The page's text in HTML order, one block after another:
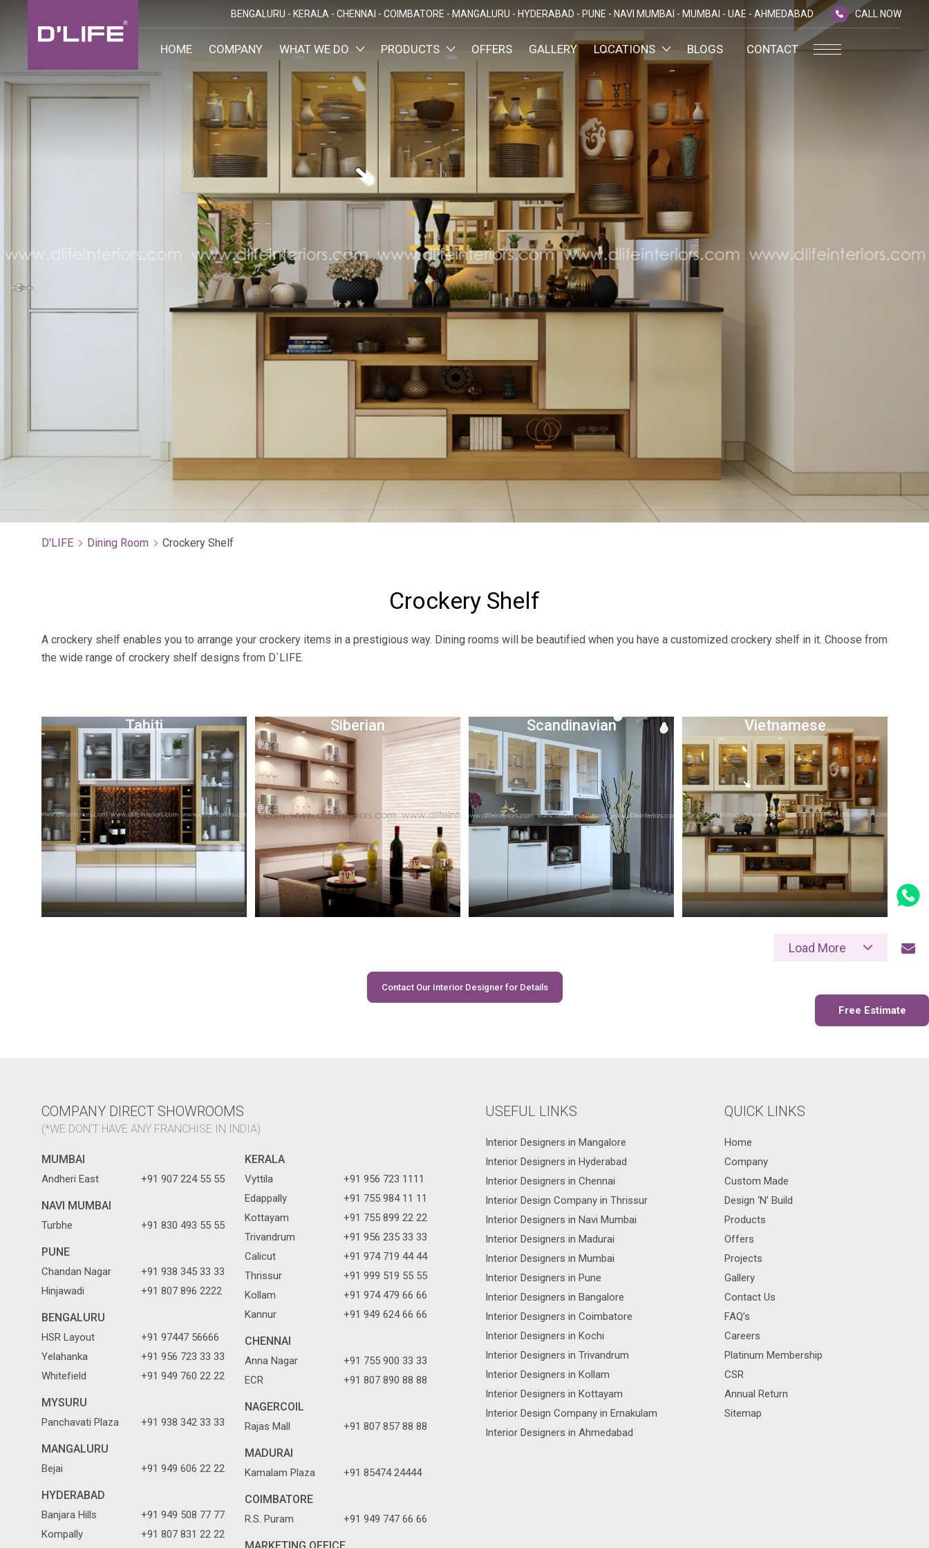
BENGALURU - KERALA - CHENNAI - COIMBATORE - MANGALURU - HYDERABAD - PUNE - NAVI MUMBAI - MUMBAI - UAE - AHMEDABAD CALL NOW
HOME COMPANY WHAT WE DO
CUSTOMIZED INTERIORS
DESIGN AND BUILD
PRODUCTS
BEDROOM
DINING ROOM
LIVING ROOM
DECORATIVE UNITS
KIDS ROOM
OFFERS GALLERY LOCATIONS
KARNATAKA
BANGALORE
MYSORE
KERALA
ERNAKULAM
THRISSUR
KOLLAM
TRIVANDRUM
KANNUR
KOTTAYAM
TAMILNADU
CHENNAI
NAGERCOIL
MADURAI
TELANGANA
HYDERABAD
MAHARASHTRA
PUNE
MUMBAI
GUJARAT
AHMEDABAD
BLOGS CONTACT
SILVER ENVOY PROGRAMME
ANNUAL RETURNS
Free Estimate
D'LIFE Dining Room Crockery Shelf
Crockery Shelf
A crockery shelf enables you to arrange your crockery items in a prestigious way. Dining rooms will be beautified when you have a customized crockery shelf in it. Choose from
the wide range of crockery shelf designs from D`LIFE.
Tahiti Siberian Scandinavian Vietnamese
Load More
Contact Our Interior Designer for Details
COMPANY DIRECT SHOWROOMS
(*WE DON'T HAVE ANY FRANCHISE IN INDIA)
MUMBAI
Andheri East +91 907 224 55 55
NAVI MUMBAI
Turbhe +91 830 493 55 55
PUNE
Chandan Nagar
+91 938 345 33 33
Hinjawadi
+91 807 896 2222
BENGALURU
HSR Layout
+91 97447 56666
Yelahanka
+91 956 723 33 33
Whitefield
+91 949 760 22 22
MYSURU
Panchavati Plaza +91 938 342 33 33
MANGALURU
Bejai +91 949 606 22 22
HYDERABAD
Banjara Hills
+91 949 508 77 77
Kompally
+91 807 831 22 22
KERALA
Vyttila
+91 956 723 1111
Edappally
+91 755 984 11 11
Kottayam
+91 755 899 22 22
Trivandrum
+91 956 235 33 33
Calicut
+91 974 719 44 44
Thrissur
+91 999 519 55 55
Kollam
+91 974 479 66 66
Kannur
+91 949 624 66 66
CHENNAI
Anna Nagar
+91 755 900 33 33
ECR
+91 807 890 88 88
NAGERCOIL
Rajas Mall +91 807 857 88 88
MADURAI
Kamalam Plaza +91 85474 24444
COIMBATORE
R.S. Puram +91 949 747 66 66
USEFUL LINKS
Interior Designers in Mangalore
Interior Designers in Hyderabad
Interior Designers in Chennai
Interior Design Company in Thrissur
Interior Designers in Navi Mumbai
Interior Designers in Madurai
Interior Designers in Mumbai
Interior Designers in Pune
Interior Designers in Bangalore
Interior Designers in Coimbatore
Interior Designers in Kochi
Interior Designers in Trivandrum
Interior Designers in Kollam
Interior Designers in Kottayam
Interior Design Company in Ernakulam
Interior Designers in Ahmedabad
QUICK LINKS
Home
Company
Custom Made
Design ‘N’ Build
Products
Offers
Projects
Gallery
Contact Us
FAQ’s
Careers
Platinum Membership
CSR
Annual Return
Sitemap